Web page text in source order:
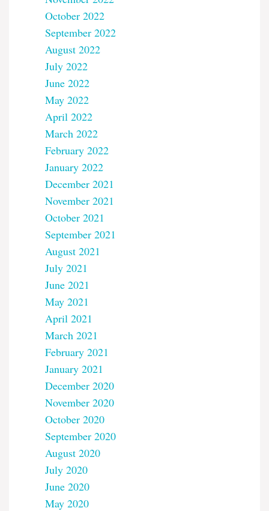
October 2022
September 2022
August 2022
July 2022
June 2022
May 2022
April 2022
March 2022
February 2022
January 2022
December 2021
November 2021
October 2021
September 2021
August 2021
July 2021
June 2021
May 2021
April 2021
March 2021
February 2021
January 2021
December 2020
November 2020
October 2020
September 2020
August 2020
July 2020
June 2020
May 2020